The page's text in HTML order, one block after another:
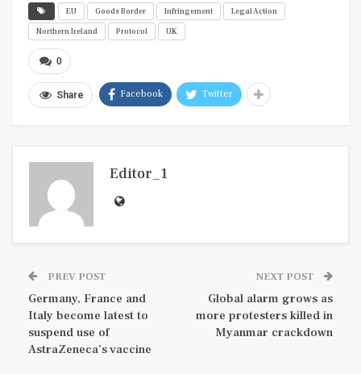
EU Goods Border Infringement
Legal Action
Northern Ireland
Protocol UK
0
Share Facebook Twitter
Editor_1
PREV POST
Germany, France and
Italy become latest to
suspend use of
AstraZeneca’s vaccine
NEXT POST
Global alarm grows as
more protesters killed in
Myanmar crackdown